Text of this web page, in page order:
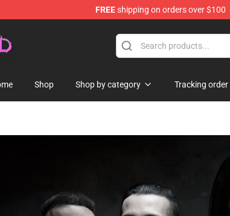
FREEshipping on orders over $100
Shop Shop by category Tracking order